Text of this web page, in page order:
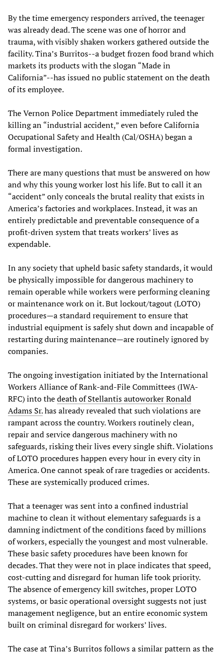
By the time emergency responders arrived, the teenager
was already dead. The scene was one of horror and
trauma, with visibly shaken workers gathered outside the
facility. Tina’s Burritos--a budget frozen food brand which
markets its products with the slogan “Made in
California”--has issued no public statement on the death
of its employee.
The Vernon Police Department immediately ruled the
killing an “industrial accident,” even before California
Occupational Safety and Health (Cal/OSHA) began a
formal investigation.
There are many questions that must be answered on how
and why this young worker lost his life. But to call it an
“accident” only conceals the brutal reality that exists in
America’s factories and workplaces. Instead, it was an
entirely predictable and preventable consequence of a
profit-driven system that treats workers’ lives as
expendable.
In any society that upheld basic safety standards, it would
be physically impossible for dangerous machinery to
remain operable while workers were performing cleaning
or maintenance work on it. But lockout/tagout (LOTO)
procedures—a standard requirement to ensure that
industrial equipment is safely shut down and incapable of
restarting during maintenance—are routinely ignored by
companies.
The ongoing investigation initiated by the International
Workers Alliance of Rank-and-File Committees (IWA-
RFC) into thedeath of Stellantis autoworker Ronald
Adams Sr.has already revealed that such violations are
rampant across the country. Workers routinely clean,
repair and service dangerous machinery with no
safeguards, risking their lives every single shift. Violations
of LOTO procedures happen every hour in every city in
America. One cannot speak of rare tragedies or accidents.
These are systemically produced crimes.
That a teenager was sent into a confined industrial
machine to clean it without elementary safeguards is a
damning indictment of the conditions faced by millions
of workers, especially the youngest and most vulnerable.
These basic safety procedures have been known for
decades. That they were not in place indicates that speed,
cost-cutting and disregard for human life took priority.
The absence of emergency kill switches, proper LOTO
systems, or basic operational oversight suggests not just
management negligence, but an entire economic system
built on criminal disregard for workers’ lives.
The case at Tina’s Burritos follows a similar pattern as the